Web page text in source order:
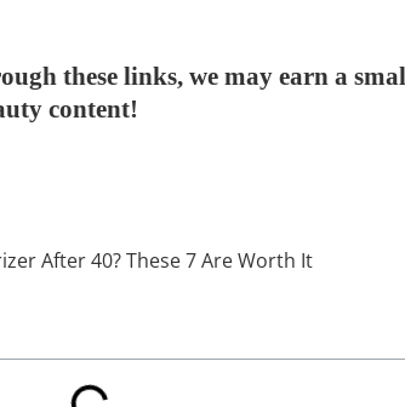
these links, we may earn a
content!